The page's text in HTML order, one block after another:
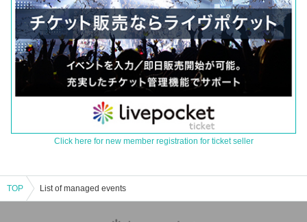
Click here for new member registration for ticket seller
TOP List of managed events